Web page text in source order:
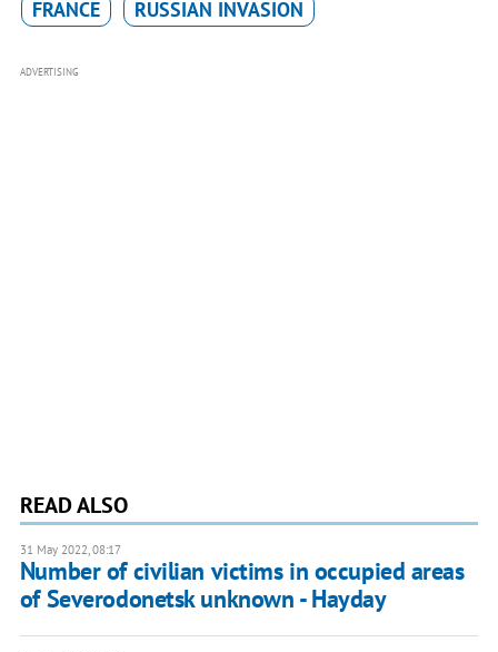
FRANCE RUSSIAN INVASION
ADVERTISING
READ ALSO
31 May 2022, 08:17
Number of civilian victims in occupied areas
of Severodonetsk unknown - Hayday